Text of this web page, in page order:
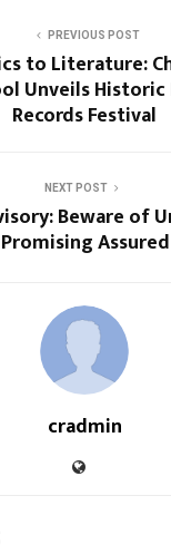
PREVIOUS POST
to Literature:
Unveils
Records Festival
NEXT POST
Beware of
cradmin